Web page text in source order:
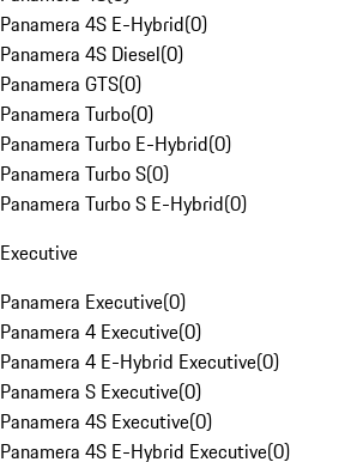
Panamera 4S E-Hybrid(0)
Panamera 4S Diesel(0)
Panamera GTS(0)
Panamera Turbo(0)
Panamera Turbo E-Hybrid(0)
Panamera Turbo S(0)
Panamera Turbo S E-Hybrid(0)
Executive
Panamera Executive(0)
Panamera 4 Executive(0)
Panamera 4 E-Hybrid Executive(0)
Panamera S Executive(0)
Panamera 4S Executive(0)
Panamera 4S E-Hybrid Executive(0)